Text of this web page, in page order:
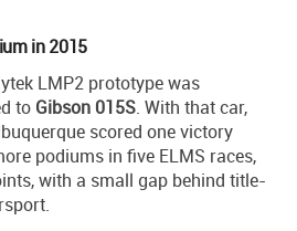
in 2015
LMP2 prototype was
to Gibson 015S. With that car,
scored one victory
podiums in five ELMS races,
with a small gap behind title-